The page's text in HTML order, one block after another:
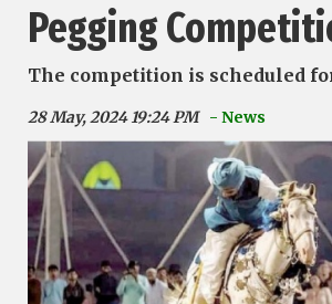
Pegging
The competition is scheduled
28 May, 2024 19:24 PM - News